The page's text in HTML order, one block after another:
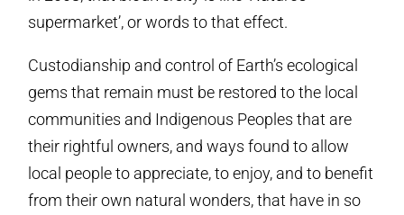
supermarket’, or words to that effect.
Custodianship and control of Earth’s ecological
gems that remain must be restored to the local
communities and Indigenous Peoples that are
their rightful owners, and ways found to allow
local people to appreciate, to enjoy, and to benefit
from their own natural wonders, that have in so